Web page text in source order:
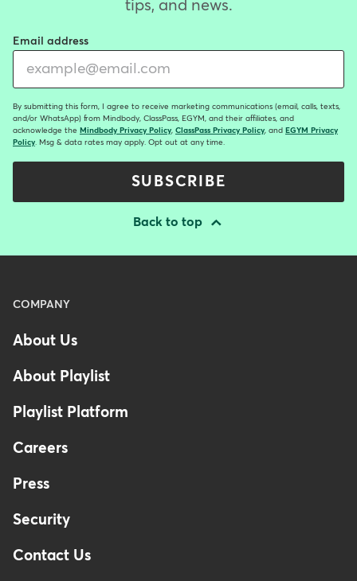
tips, and news.
Email address
By submitting this form, I agree to receive marketing communications (email, calls, texts,
and/or WhatsApp) from Mindbody, ClassPass, EGYM, and their affiliates, and
acknowledge the Mindbody Privacy Policy ClassPass Privacy Policy , and EGYM Privacy
Policy . Msg & data rates may apply. Opt out at any time.
SUBSCRIBE
Back to top
Menu
Footer
-
Australia
COMPANY
About Us
About Playlist
Playlist Platform
Careers
Press
Security
Contact Us